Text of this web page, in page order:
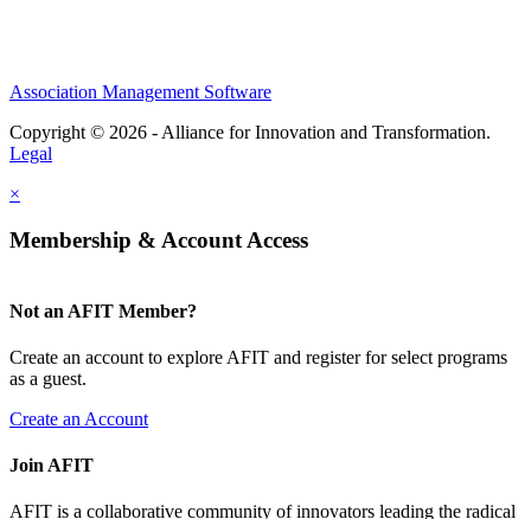
Association Management Software
Copyright © 2026 - Alliance for Innovation and Transformation.
Legal
×
Membership & Account Access
Not an AFIT Member?
Create an account to explore AFIT and register for select programs
as a guest.
Create an Account
Join AFIT
AFIT is a collaborative community of innovators leading the radical